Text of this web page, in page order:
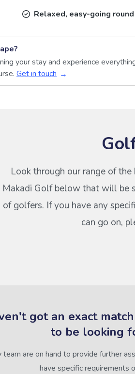
Relaxed, easy-going round
your stay and experience
Get in touch
Look through our range of
Makadi Golf below that will be
of golfers. If you have any
can go on,
got an exact
to be looking
team are on hand to provide further
have specific requirements